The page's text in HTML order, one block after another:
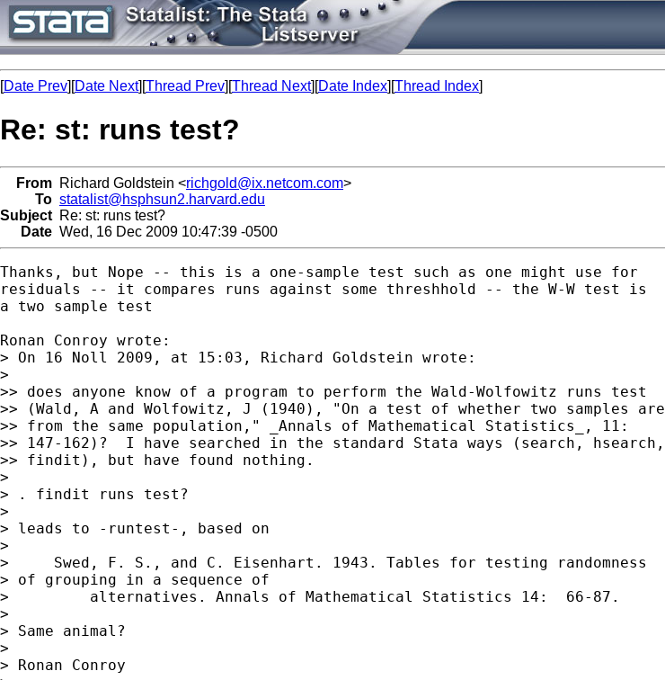
[Date Prev][Date Next][Thread Prev][Thread Next][Date Index][Thread Index]
Re: st: runs test?
From Richard Goldstein <richgold@ix.netcom.com>
To statalist@hsphsun2.harvard.edu
Subject Re: st: runs test?
Date Wed, 16 Dec 2009 10:47:39 -0500
Thanks, but Nope -- this is a one-sample test such as one might use for
residuals -- it compares runs against some threshhold -- the W-W test is
a two sample test
Ronan Conroy wrote:
> On 16 Noll 2009, at 15:03, Richard Goldstein wrote:
>
>> does anyone know of a program to perform the Wald-Wolfowitz runs test
>> (Wald, A and Wolfowitz, J (1940), "On a test of whether two samples are
>> from the same population," _Annals of Mathematical Statistics_, 11:
>> 147-162)?  I have searched in the standard Stata ways (search, hsearch,
>> findit), but have found nothing.
>
> . findit runs test?
>
> leads to -runtest-, based on
>
>     Swed, F. S., and C. Eisenhart. 1943. Tables for testing randomness
> of grouping in a sequence of
>         alternatives. Annals of Mathematical Statistics 14:  66-87.
>
> Same animal?
>
> Ronan Conroy